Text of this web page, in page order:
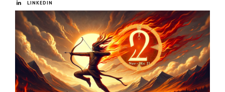
LINKEDIN